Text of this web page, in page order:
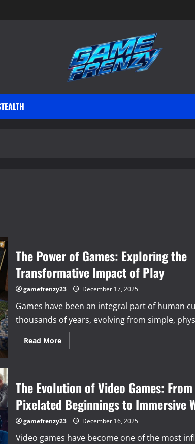
The Power of Games: Exploring the
Transformative Impact of Play
gamefrenzy23 December 17, 2025
Games have been an integral part of human
thousands of years, evolving from simple,
Read MoreRead
more
Games:
Exploring
Transformative
Impact
of
Play
The Evolution of Video Games: From
Pixelated Beginnings to Immersive
gamefrenzy23 December 16, 2025
Video games have become one of the most